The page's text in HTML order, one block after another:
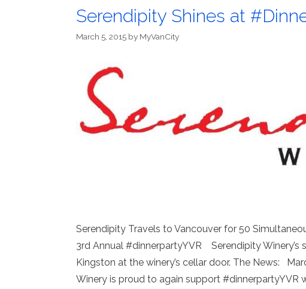
Serendipity Shines at
March 5, 2015 by MyVanCity
Serendipity Travels to Vancouver for 50
3rd Annual #dinnerpartyYVR Serendipity Winery’s
Kingston at the winery’s cellar door. The News:
Winery is proud to again support